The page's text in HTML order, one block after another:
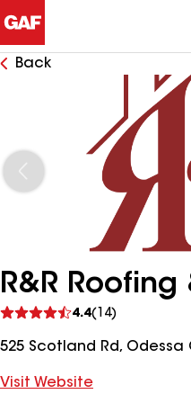
Back
R&R
4.4(14)
reviews
525 Scotland Rd, Odessa
Visit Website